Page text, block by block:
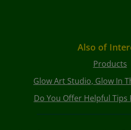
Also of
Products
Glow Art Studio, Glow In
Do You Offer Helpful Tips